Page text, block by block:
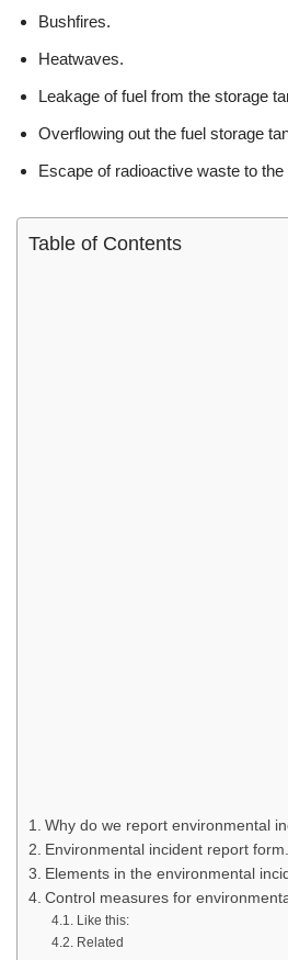
Bushfires.
Heatwaves.
Leakage of fuel from the storage
Overflowing out the fuel storage
Escape of radioactive waste to
Table of Contents
Why do we report environmental
Environmental incident report form.
Elements in the environmental
Control measures for
Like this:
Related